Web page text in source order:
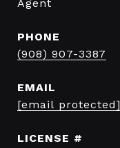
Agent
PHONE
(908) 907-3387
EMAIL
[email protected]